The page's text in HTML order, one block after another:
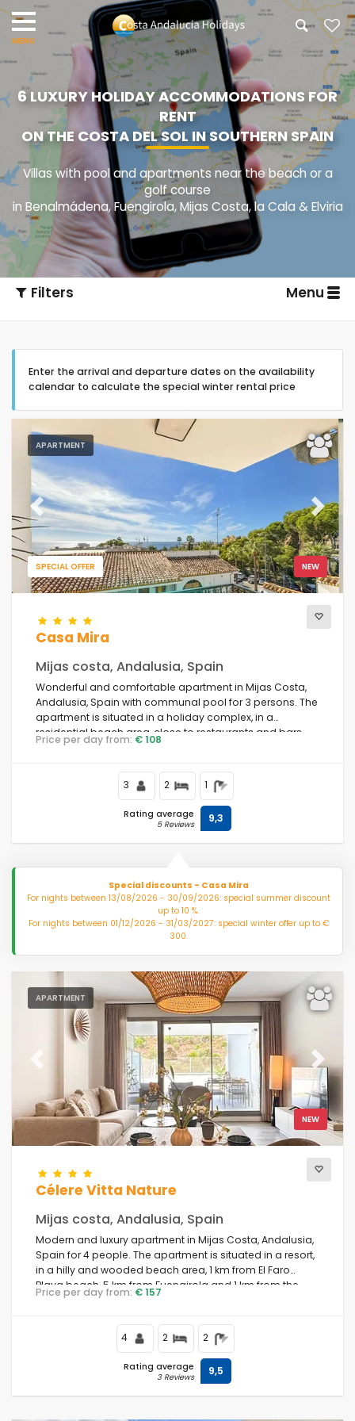
6 LUXURY HOLIDAY ACCOMMODATIONS FOR
RENT
ON THE COSTA DEL SOL IN SOUTHERN SPAIN
Villas with pool and apartments near the beach or a
golf course
in Benalmádena, Fuengirola, Mijas Costa, la Cala & Elviria
Filters Menu
Type of accommodation
Guests
Bedrooms
Bathrooms
Your selection(6)
Conditions
Facilities
Distances
Number of stars
Additional services
Views
Additional categories
Enter the arrival and departure dates on the availability
calendar to calculate the special winter rental price
APARTMENT
NEW
SPECIAL OFFER
Previous Next
Casa Mira
Mijas costa, Andalusia, Spain
Wonderful and comfortable apartment in Mijas Costa,
Andalusia, Spain with communal pool for 3 persons. The
apartment is situated in a holiday complex, in a
residential beach area, close to restaurants and bars,
shops and supermarkets, 500 m from Riviera del Sol
Price per day from: € 108
3 2 1
Rating average
5 Reviews 9,3
Special discounts - Casa Mira
For nights between 13/08/2026 - 30/09/2026: special summer discount
up to 10 %.
For nights between 01/12/2026 - 31/03/2027: special winter offer up to €
300.
APARTMENT
NEW
Previous Next
Célere Vitta Nature
Mijas costa, Andalusia, Spain
Modern and luxury apartment in Mijas Costa, Andalusia,
Spain for 4 people. The apartment is situated in a resort,
in a hilly and wooded beach area, 1 km from El Faro
Playa beach, 5 km from Fuengirola and 1 km from the
Mediterranean Sea.
Price per day from: € 157
4 2 2
Rating average
3 Reviews 9,5